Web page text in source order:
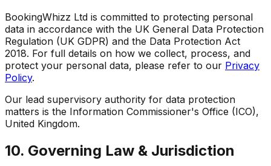
BookingWhizz Ltd is committed to protecting personal
data in accordance with the UK General Data Protection
Regulation (UK GDPR) and the Data Protection Act
2018. For full details on how we collect, process, and
protect your personal data, please refer to our Privacy
Policy.
Our lead supervisory authority for data protection
matters is the Information Commissioner's Office (ICO),
United Kingdom.
10. Governing Law & Jurisdiction